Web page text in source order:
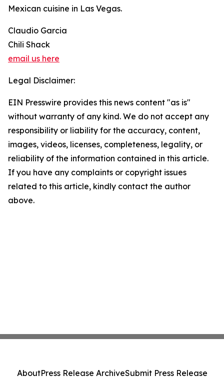
Mexican cuisine in Las Vegas.
Claudio Garcia
Chili Shack
email us here
Legal Disclaimer:
EIN Presswire provides this news content "as is"
without warranty of any kind. We do not accept any
responsibility or liability for the accuracy, content,
images, videos, licenses, completeness, legality, or
reliability of the information contained in this article.
If you have any complaints or copyright issues
related to this article, kindly contact the author
above.
AboutPress Release ArchiveSubmit Press Release